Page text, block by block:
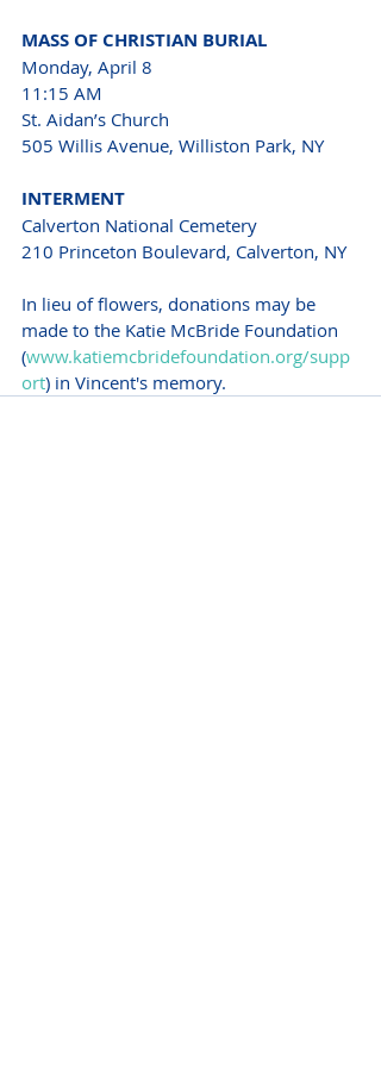
MASS OF CHRISTIAN BURIAL
Monday, April 8
11:15 AM
St. Aidan’s Church
505 Willis Avenue, Williston Park, NY
INTERMENT
Calverton National Cemetery
210 Princeton Boulevard, Calverton, NY
In lieu of flowers, donations may be
made to the Katie McBride Foundation
(www.katiemcbridefoundation.org/supp
ort) in Vincent's memory.